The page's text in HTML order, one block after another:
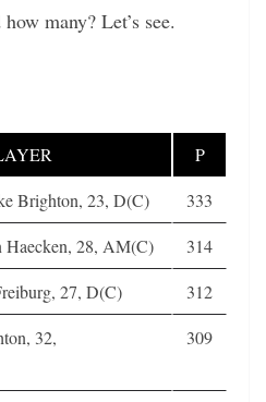
many? Let’s see.
P
Brighton, 23, D(C)
333
Haecken, 28, AM(C)
314
27, D(C)
312
32,
309